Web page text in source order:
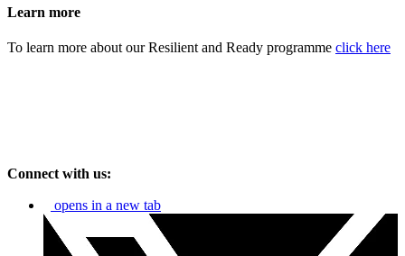
Learn more
To learn more about our Resilient and Ready programme click here
Connect with us:
opens in a new tab